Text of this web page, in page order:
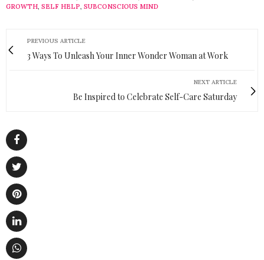
GROWTH, SELF HELP, SUBCONSCIOUS MIND
PREVIOUS ARTICLE
3 Ways To Unleash Your Inner Wonder Woman at Work
NEXT ARTICLE
Be Inspired to Celebrate Self-Care Saturday